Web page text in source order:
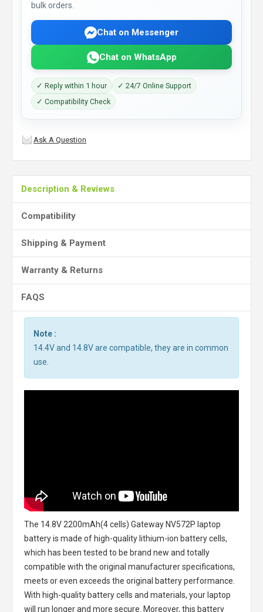
bulk orders.
Chat on Messenger
Chat on WhatsApp
✓ Reply within 1 hour
✓ 24/7 Online Support
✓ Compatibility Check
Ask A Question
Description & Reviews
Compatibility
Shipping & Payment
Warranty & Returns
FAQS
Note :
14.4V and 14.8V are compatible, they are in common
use.
The 14.8V 2200mAh(4 cells) Gateway NV572P laptop
batteryis made of high-quality lithium-ion battery cells,
which has been tested to be brand new and totally
compatible with the original manufacturer specifications,
meets or even exceeds the original battery performance.
With high-quality battery cells and materials, your laptop
will run longer and more secure. Moreover, this battery